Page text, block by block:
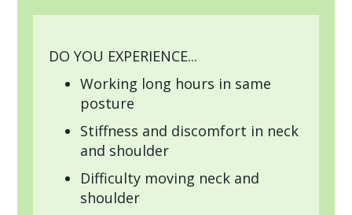
DO YOU EXPERIENCE...
Working long hours in same
posture
Stiffness and discomfort in neck
and shoulder
Difficulty moving neck and
shoulder